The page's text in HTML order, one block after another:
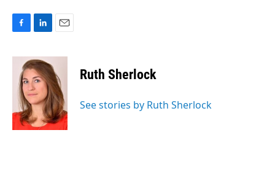
c
k
n
k
e
d
I
n
a
i
l
Ruth Sherlock
See stories by Ruth Sherlock